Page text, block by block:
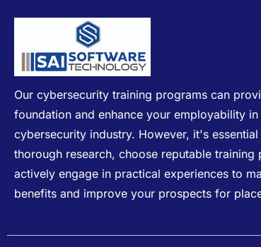
Our cybersecurity training programs can
foundation and enhance your employability in
cybersecurity industry. However, it's
thorough research, choose reputable training
actively engage in practical experiences to
benefits and improve your prospects for